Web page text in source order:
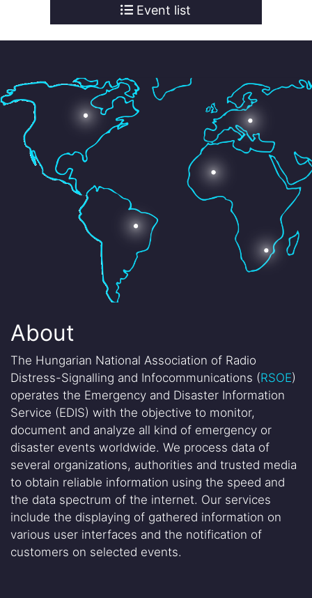
Event list
About
The Hungarian National Association of Radio
Distress-Signalling and Infocommunications (RSOE)
operates the Emergency and Disaster Information
Service (EDIS) with the objective to monitor,
document and analyze all kind of emergency or
disaster events worldwide. We process data of
several organizations, authorities and trusted media
to obtain reliable information using the speed and
the data spectrum of the internet. Our services
include the displaying of gathered information on
various user interfaces and the notification of
customers on selected events.